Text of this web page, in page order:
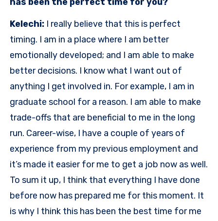
Kelechi: I really believe that this is perfect
timing. I am in a place where I am better
emotionally developed; and I am able to make
better decisions. I know what I want out of
anything I get involved in. For example, I am in
graduate school for a reason. I am able to make
trade-offs that are beneficial to me in the long
run. Career-wise, I have a couple of years of
experience from my previous employment and
it’s made it easier for me to get a job now as well.
To sum it up, I think that everything I have done
before now has prepared me for this moment. It
is why I think this has been the best time for me